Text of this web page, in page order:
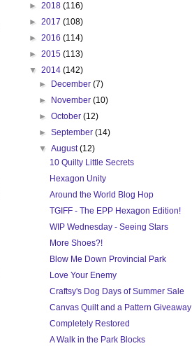
► 2018 (116)
► 2017 (108)
► 2016 (114)
► 2015 (113)
▼ 2014 (142)
►
December(7)
►
November(10)
►October(12)
►September(14)
▼August(12)
10 Quilty Little Secrets
Hexagon Unity
Around the World Blog Hop
TGIFF - The EPP Hexagon Edition!
WIP Wednesday - Seeing Stars
More Shoes?!
Blow Me Down Provincial Park
Love Your Enemy
Craftsy's Dog Days of Summer Sale
Canvas Quilt and a Pattern Giveaway
Completely Restored
A Walk in the Park Blocks